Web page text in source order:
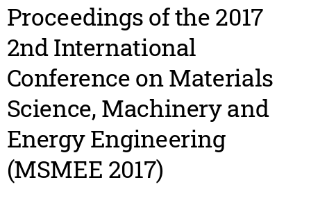
Proceedings of the 2017
2nd International
Conference on Materials
Science, Machinery and
Energy Engineering
(MSMEE 2017)